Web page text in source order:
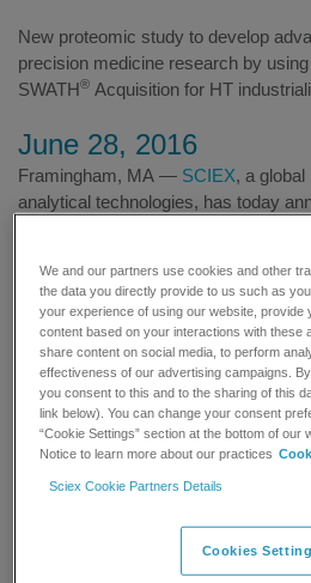
New proteomic study to develop
precision medicine research by
SWATH® Acquisition for HT
June 28, 2016
Framingham, MA — SCIEX, a
analytical technologies, has today
metabolism-centric proteomic map.
will focus on enzymes involved in
will be developed through the use of
high content proteomics platform
chromatography and data-
There is a growing demand for
speed and the robustness of large-
SWATH ®platform that will be utilized
significantly higher throughput than
will be fundamental to the success of
We and our partners use cookies and other
the data you directly provide to us such as
your experience of using our website, provide
content based on your interactions with these
share content on social media, to perform
effectiveness of our advertising campaigns. By
you consent to this and to the sharing of this
link below). You can change your consent
“Cookie Settings” section at the bottom of our
Notice to learn more about our practices
Sciex Cookie Partners Details
Cookies